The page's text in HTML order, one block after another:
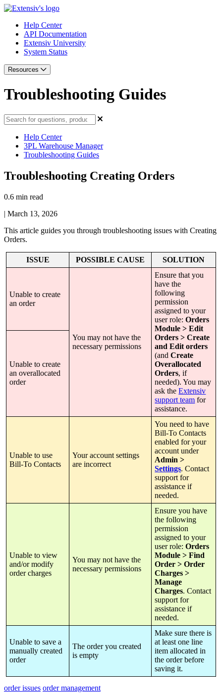
Help Center
API Documentation
Extensiv University
System Status
Resources
Troubleshooting Guides
Help Center
3PL Warehouse Manager
Troubleshooting Guides
Troubleshooting Creating Orders
0.6 min read
| March 13, 2026
This article guides you through troubleshooting issues with Creating
Orders.
ISSUE POSSIBLE CAUSE SOLUTION
Unable to create
an order
You may not have the
necessary permissions
Ensure that you
have the
following
permission
assigned to your
user role: Orders
Module > Edit
Orders > Create
and Edit orders
(and Create
Overallocated
Orders, if
needed). You may
ask the Extensiv
support team for
assistance.
Unable to create
an overallocated
order
Unable to use
Bill-To Contacts
Your account settings
are incorrect
You need to have
Bill-To Contacts
enabled for your
account under
Admin >
Settings. Contact
support for
assistance if
needed.
Unable to view
and/or modify
order charges
You may not have the
necessary permissions
Ensure you have
the following
permission
assigned to your
user role: Orders
Module > Find
Order > Order
Charges >
Manage
Charges. Contact
support for
assistance if
needed.
Unable to save a
manually created
order
The order you created
is empty
Make sure there is
at least one line
item allocated in
the order before
saving it.
order issues order management